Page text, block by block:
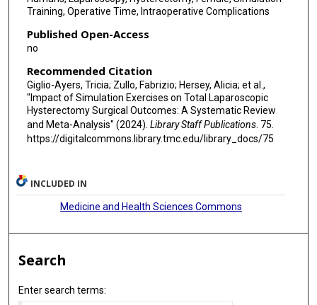
Training, Operative Time, Intraoperative Complications
Published Open-Access
no
Recommended Citation
Giglio-Ayers, Tricia; Zullo, Fabrizio; Hersey, Alicia; et al.,
"Impact of Simulation Exercises on Total Laparoscopic
Hysterectomy Surgical Outcomes: A Systematic Review
and Meta-Analysis" (2024). Library Staff Publications. 75.
https://digitalcommons.library.tmc.edu/library_docs/75
INCLUDED IN
Medicine and Health Sciences Commons
Search
Enter search terms: